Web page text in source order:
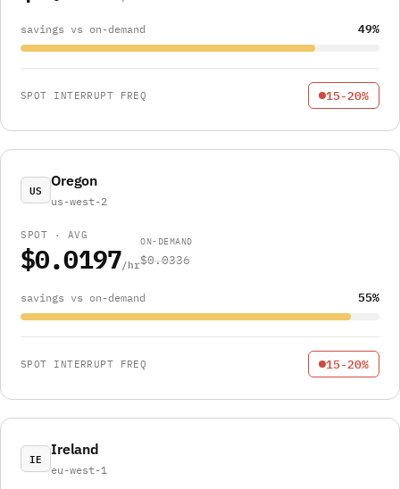
savings vs on-demand 49%
SPOT INTERRUPT FREQ 15-20%
US
Oregon
us-west-2
SPOT · AVG
$0.0197/hr
ON-DEMAND
$0.0336
savings vs on-demand 55%
SPOT INTERRUPT FREQ 15-20%
IE
Ireland
eu-west-1